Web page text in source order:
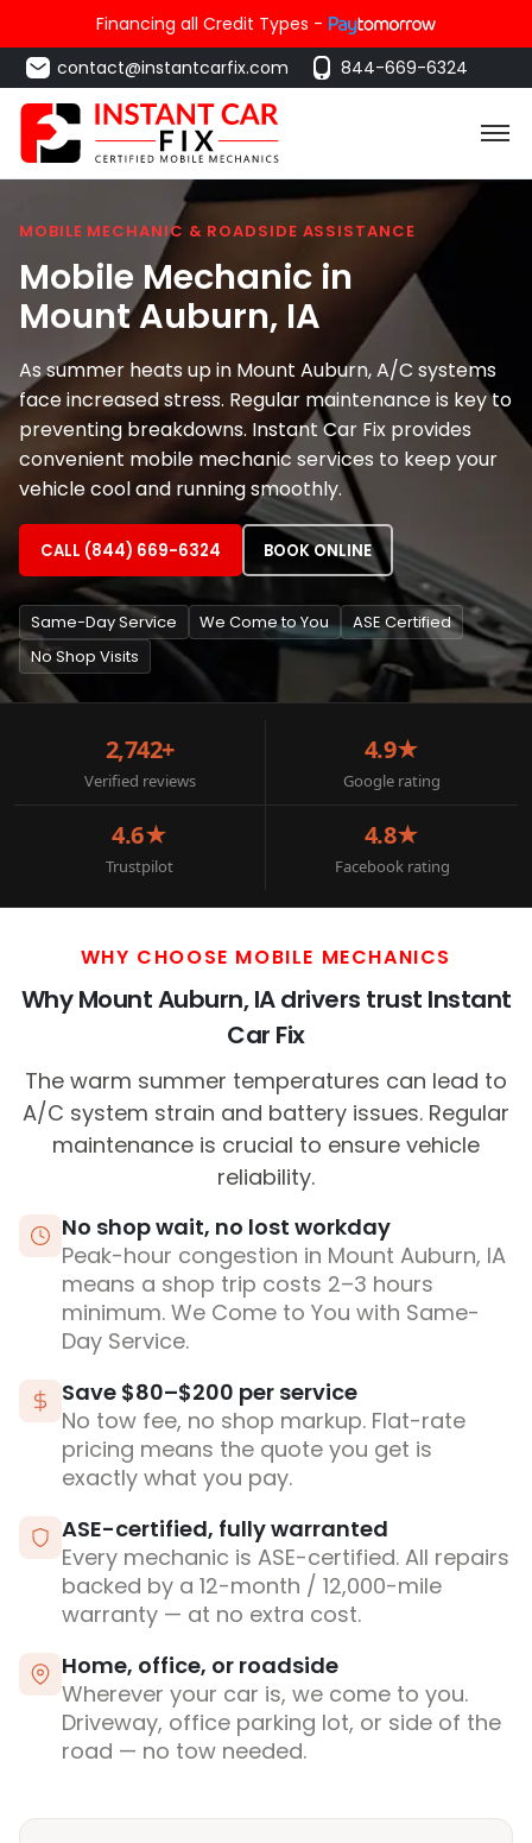
Financing all Credit Types -
contact@instantcarfix.com
844-669-6324
MOBILE MECHANIC & ROADSIDE ASSISTANCE
Mobile Mechanic in
Mount Auburn, IA
As summer heats up in Mount Auburn, A/C systems
face increased stress. Regular maintenance is key to
preventing breakdowns. Instant Car Fix provides
convenient mobile mechanic services to keep your
vehicle cool and running smoothly.
CALL (844) 669-6324 BOOK ONLINE
Same-Day Service We Come to You
ASE Certified
No Shop Visits
2,742+
Verified reviews
4.9★
Google rating
4.6★
Trustpilot
4.8★
Facebook rating
WHY CHOOSE MOBILE MECHANICS
Why Mount Auburn, IA drivers trust Instant
Car Fix
The warm summer temperatures can lead to
A/C system strain and battery issues. Regular
maintenance is crucial to ensure vehicle
reliability.
No shop wait, no lost workday
Peak-hour congestion in Mount Auburn, IA
means a shop trip costs 2–3 hours
minimum. We Come to You with Same-
Day Service.
Save $80–$200 per service
No tow fee, no shop markup. Flat-rate
pricing means the quote you get is
exactly what you pay.
ASE-certified, fully warranted
Every mechanic is ASE-certified. All repairs
backed by a 12-month / 12,000-mile
warranty — at no extra cost.
Home, office, or roadside
Wherever your car is, we come to you.
Driveway, office parking lot, or side of the
road — no tow needed.